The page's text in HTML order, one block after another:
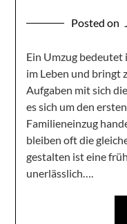
Posted on
Ein Umzug
im Leben und bringt
Aufgaben mit sich
es sich um den
Familieneinzug
bleiben oft die
gestalten ist eine
unerlässlich….